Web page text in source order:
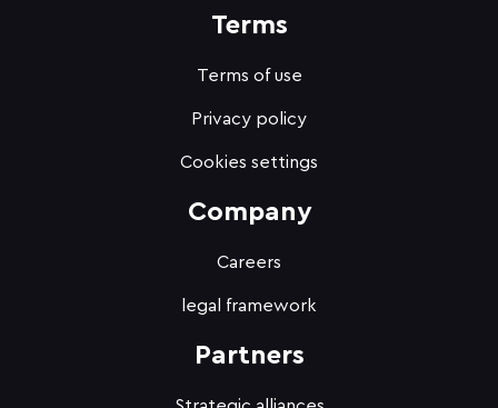
Terms
Terms of use
Privacy policy
Cookies settings
Company
Careers
legal framework
Partners